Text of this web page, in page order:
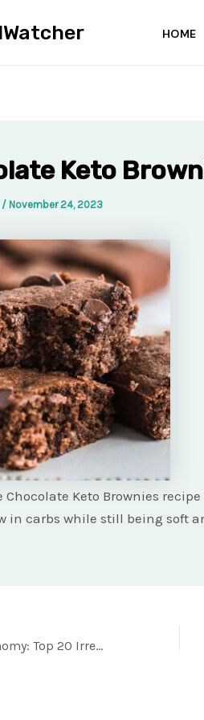
HOME
Keto
/ November 24, 2023
Chocolate Keto Brownies
in carbs while still being soft
Game Day Gastronomy: Top 20 Irresistible Football Foods